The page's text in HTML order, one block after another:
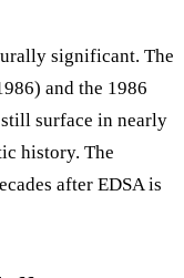
significant. The
and the 1986
surface in nearly
history. The
after EDSA is